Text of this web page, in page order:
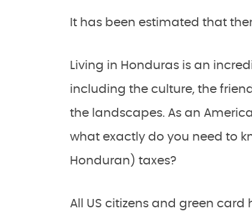
It has been estimated that
Living in Honduras is an
including the culture, the
the landscapes. As an
what exactly do you need to
Honduran) taxes?
All US citizens and green card